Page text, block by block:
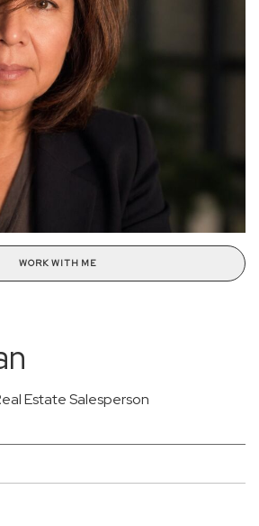
WORK WITH ME
Estate Salesperson